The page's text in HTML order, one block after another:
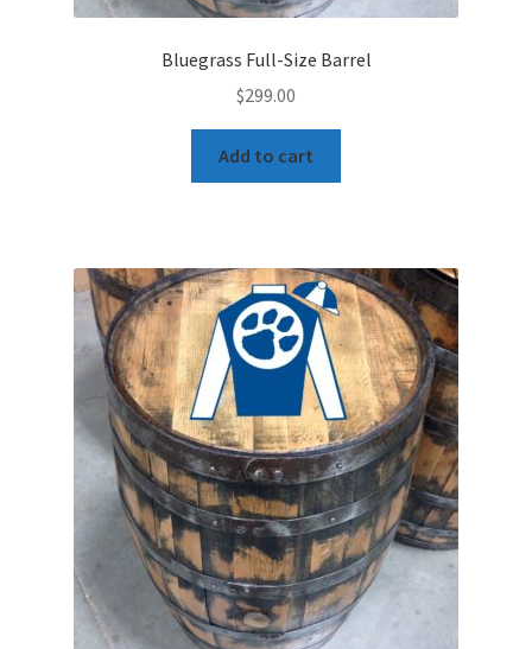
Bluegrass Full-Size Barrel
$299.00
Add to cart